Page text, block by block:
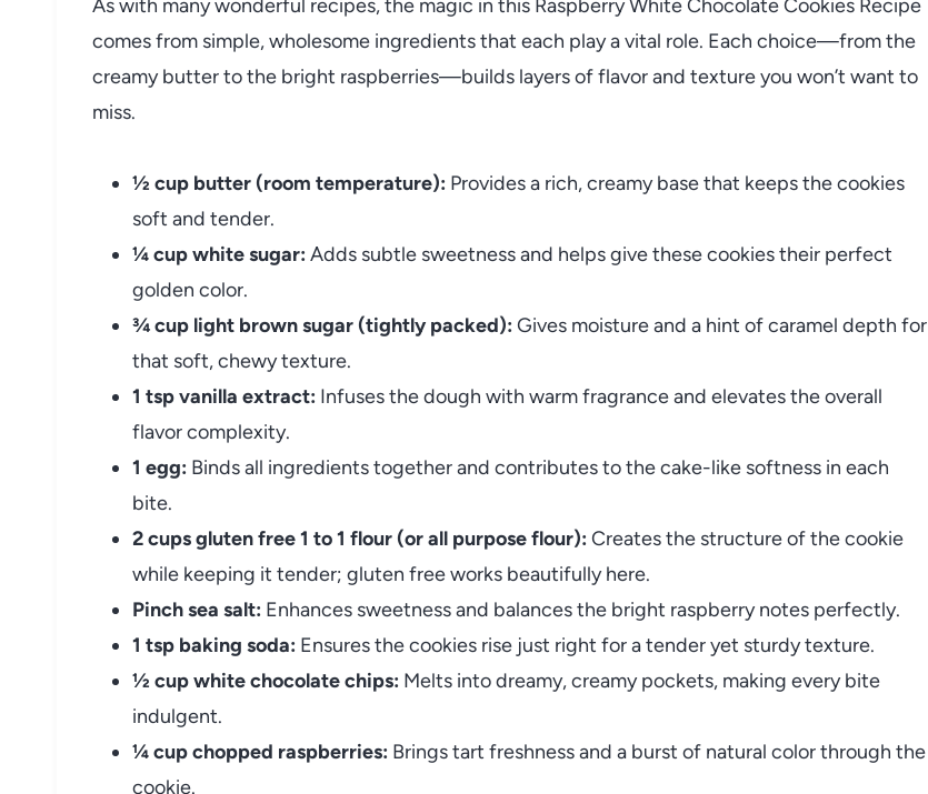
As with many wonderful recipes, the magic in this Raspberry White Chocolate Cookies Recipe
comes from simple, wholesome ingredients that each play a vital role. Each choice—from the
creamy butter to the bright raspberries—builds layers of flavor and texture you won’t want to
miss.
½ cup butter (room temperature): Provides a rich, creamy base that keeps the cookies
soft and tender.
¼ cup white sugar: Adds subtle sweetness and helps give these cookies their perfect
golden color.
¾ cup light brown sugar (tightly packed): Gives moisture and a hint of caramel depth for
that soft, chewy texture.
1 tsp vanilla extract: Infuses the dough with warm fragrance and elevates the overall
flavor complexity.
1 egg: Binds all ingredients together and contributes to the cake-like softness in each
bite.
2 cups gluten free 1 to 1 flour (or all purpose flour): Creates the structure of the cookie
while keeping it tender; gluten free works beautifully here.
Pinch sea salt: Enhances sweetness and balances the bright raspberry notes perfectly.
1 tsp baking soda: Ensures the cookies rise just right for a tender yet sturdy texture.
½ cup white chocolate chips: Melts into dreamy, creamy pockets, making every bite
indulgent.
¼ cup chopped raspberries: Brings tart freshness and a burst of natural color through the
cookie.